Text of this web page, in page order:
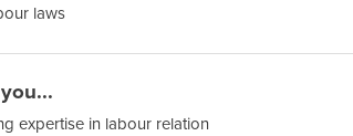
laws
expertise in labour relation